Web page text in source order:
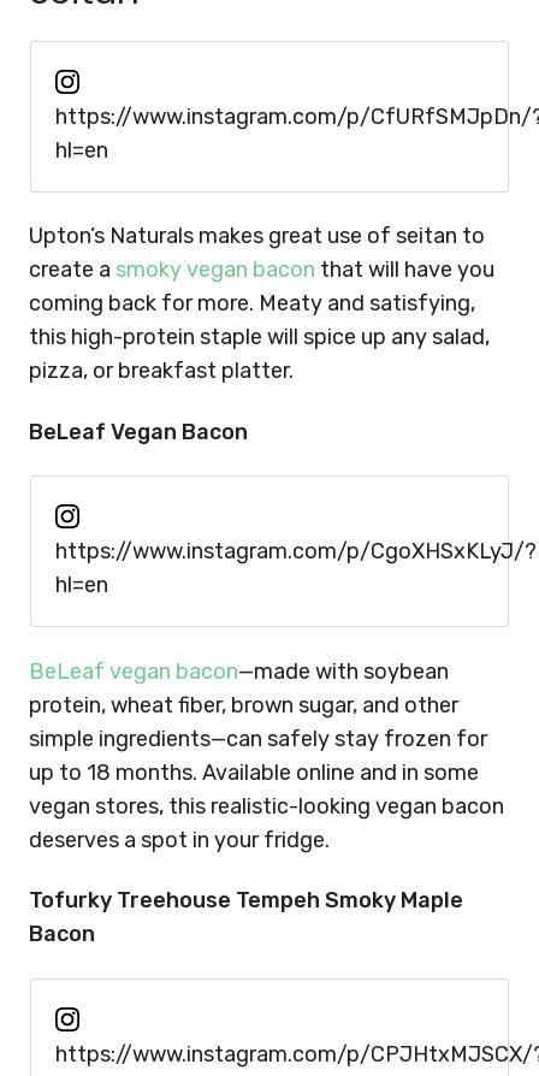
https://www.instagram.com/p/CfURfSMJpDn/
hl=en
Upton’s Naturals makes great use of seitan to
create a smoky vegan bacon that will have you
coming back for more. Meaty and satisfying,
this high-protein staple will spice up any salad,
pizza, or breakfast platter.
BeLeaf Vegan Bacon
https://www.instagram.com/p/CgoXHSxKLyJ/?
hl=en
BeLeaf vegan bacon—made with soybean
protein, wheat fiber, brown sugar, and other
simple ingredients—can safely stay frozen for
up to 18 months. Available online and in some
vegan stores, this realistic-looking vegan bacon
deserves a spot in your fridge.
Tofurky Treehouse Tempeh Smoky Maple
Bacon
https://www.instagram.com/p/CPJHtxMJSCX/